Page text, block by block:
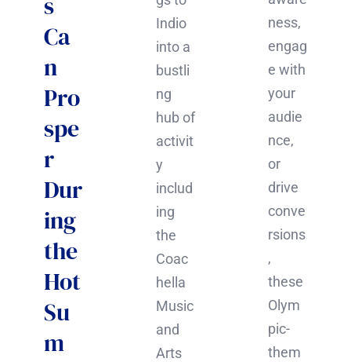
ness,
engag
e with
your
audie
nce,
or
drive
conve
rsions
,
these
Olym
pic-
them
Indio
into a
bustli
ng
hub of
activit
y
includ
ing
the
Coac
hella
Music
and
Arts
Ca
n
Pro
spe
r
Dur
ing
the
Hot
Su
m